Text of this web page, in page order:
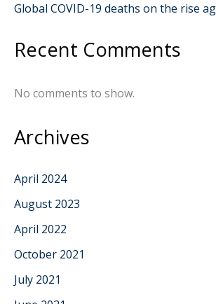
Global COVID-19 deaths on the rise
Recent Comments
No comments to show.
Archives
April 2024
August 2023
April 2022
October 2021
July 2021